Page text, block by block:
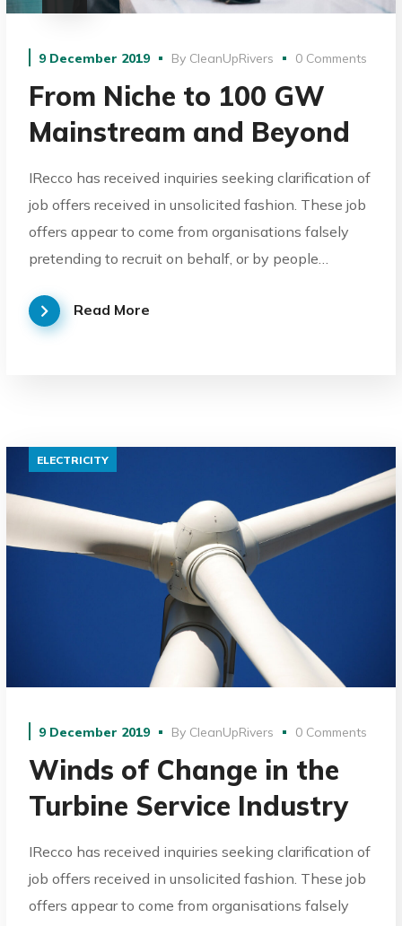
9 December 2019 By CleanUpRivers 0 Comments
From Niche to 100 GW
Mainstream and Beyond
IRecco has received inquiries seeking clarification of
job offers received in unsolicited fashion. These job
offers appear to come from organisations falsely
pretending to recruit on behalf, or by people…
Read More
ELECTRICITY
9 December 2019 By CleanUpRivers 0 Comments
Winds of Change in the
Turbine Service Industry
IRecco has received inquiries seeking clarification of
job offers received in unsolicited fashion. These job
offers appear to come from organisations falsely